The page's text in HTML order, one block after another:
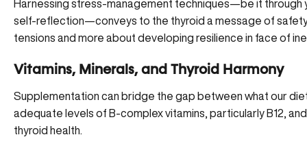
Harnessing stress-management techniques—be it through
self-reflection—conveys to the thyroid a message of
tensions and more about developing resilience in face of
Vitamins, Minerals, and Thyroid Harmony
Supplementation can bridge the gap between what our
adequate levels of B-complex vitamins, particularly B12,
thyroid health.